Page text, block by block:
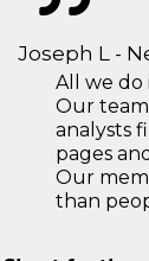
Joseph L -
All we do
Our
analysts
pages
Our
than